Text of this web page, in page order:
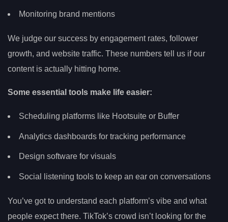
Monitoring brand mentions
We judge our success by engagement rates, follower
growth, and website traffic. These numbers tell us if our
content is actually hitting home.
Some essential tools make life easier:
Scheduling platforms like Hootsuite or Buffer
Analytics dashboards for tracking performance
Design software for visuals
Social listening tools to keep an ear on conversations
You’ve got to understand each platform’s vibe and what
people expect there. TikTok’s crowd isn’t looking for the